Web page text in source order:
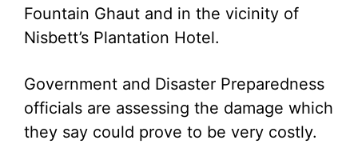
Fountain Ghaut and in the vicinity of
Nisbett’s Plantation Hotel.
Government and Disaster Preparedness
officials are assessing the damage which
they say could prove to be very costly.